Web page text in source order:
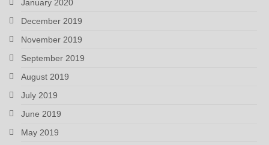
January 2020
December 2019
November 2019
September 2019
August 2019
July 2019
June 2019
May 2019